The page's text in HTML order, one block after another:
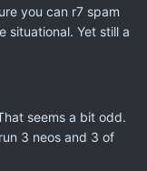
you can r7 spam
situational. Yet still a
seems a bit odd.
3 neos and 3 of